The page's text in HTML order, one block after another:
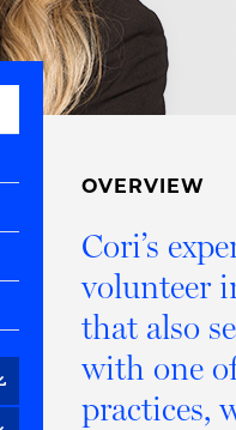
OVERVIEW
Cori’s
volunteer
that also
with one
practices,